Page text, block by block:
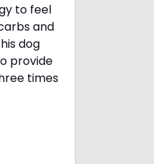
to feel
and
dog
provide
times